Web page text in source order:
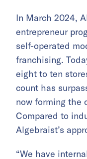
In March 2024,
entrepreneur
self-operated
franchising.
eight to ten
count has
now forming the
Compared to
Algebraist’s
“We have